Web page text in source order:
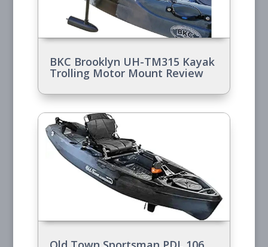
BKC Brooklyn UH-TM315 Kayak
Trolling Motor Mount Review